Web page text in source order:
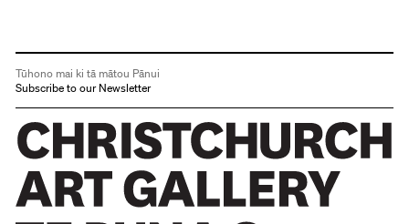
Tūhono mai ki tā mātou Pānui
Subscribe to our Newsletter